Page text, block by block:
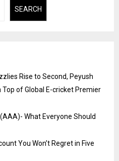
SEARCH
Rise to Second, Peyush
Top of Global E-cricket Premier
What Everyone Should
You Won’t Regret in Five